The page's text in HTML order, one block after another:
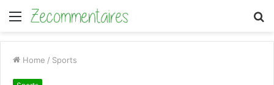
Menu
Home / Sports